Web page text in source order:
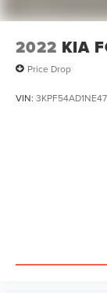
2022 KIA
Price Drop
VIN: